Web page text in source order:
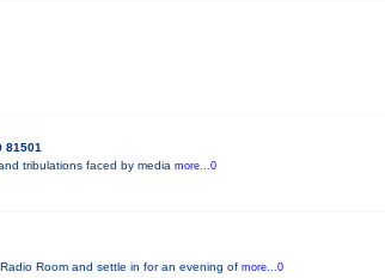
81501
tribulations faced by media more...0
Room and settle in for an evening of more...0